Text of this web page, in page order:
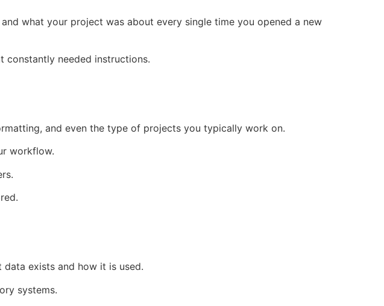
what your project was about every single time you opened a new
constantly needed instructions.
and even the type of projects you typically work on.
workflow.
data exists and how it is used.
systems.